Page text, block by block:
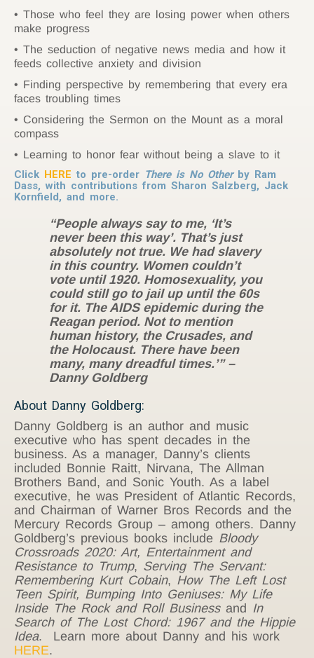
Those who feel they are losing power when others
make progress
The seduction of negative news media and how it
feeds collective anxiety and division
Finding perspective by remembering that every era
faces troubling times
Considering the Sermon on the Mount as a moral
compass
Learning to honor fear without being a slave to it
Click HERE to pre-order There is No Otherby Ram
Dass, with contributions from Sharon Salzberg, Jack
Kornfield, and more.
“People always say to me, ‘It’s
never been this way’. That’s just
absolutely not true. We had slavery
in this country. Women couldn’t
vote until 1920. Homosexuality, you
could still go to jail up until the 60s
for it. The AIDS epidemic during the
Reagan period. Not to mention
human history, the Crusades, and
the Holocaust. There have been
many, many dreadful times.’” –
Danny Goldberg
About Danny Goldberg:
Danny Goldberg is an author and music
executive who has spent decades in the
business. As a manager, Danny’s clients
included Bonnie Raitt, Nirvana, The Allman
Brothers Band, and Sonic Youth. As a label
executive, he was President of Atlantic Records,
and Chairman of Warner Bros Records and the
Mercury Records Group – among others. Danny
Goldberg’s previous books include Bloody
Crossroads 2020: Art, Entertainment and
Resistance to Trump, Serving The Servant:
Remembering Kurt Cobain, How The Left Lost
Teen Spirit, Bumping Into Geniuses: My Life
Inside The Rock and Roll Business and In
Search of The Lost Chord: 1967 and the Hippie
Idea. Learn more about Danny and his work
HERE.